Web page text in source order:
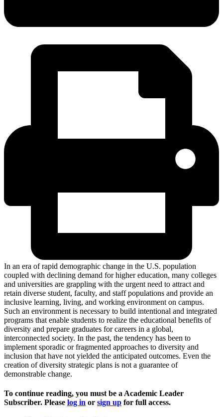
In an era of rapid demographic change in the U.S. population
coupled with declining demand for higher education, many colleges
and universities are grappling with the urgent need to attract and
retain diverse student, faculty, and staff populations and provide an
inclusive learning, living, and working environment on campus.
Such an environment is necessary to build intentional and integrated
programs that enable students to realize the educational benefits of
diversity and prepare graduates for careers in a global,
interconnected society. In the past, the tendency has been to
implement sporadic or fragmented approaches to diversity and
inclusion that have not yielded the anticipated outcomes. Even the
creation of diversity strategic plans is not a guarantee of
demonstrable change.
To continue reading, you must be a Academic Leader
Subscriber. Please log in or sign up for full access.